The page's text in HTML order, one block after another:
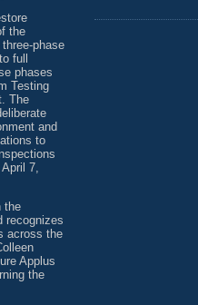
the
phase
full
phases
Testing
The
and
to
7,
the
recognizes
across the
Applus
the